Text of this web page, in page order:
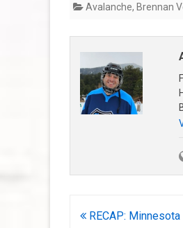
Avalanche, Brennan
Post
RECAP: